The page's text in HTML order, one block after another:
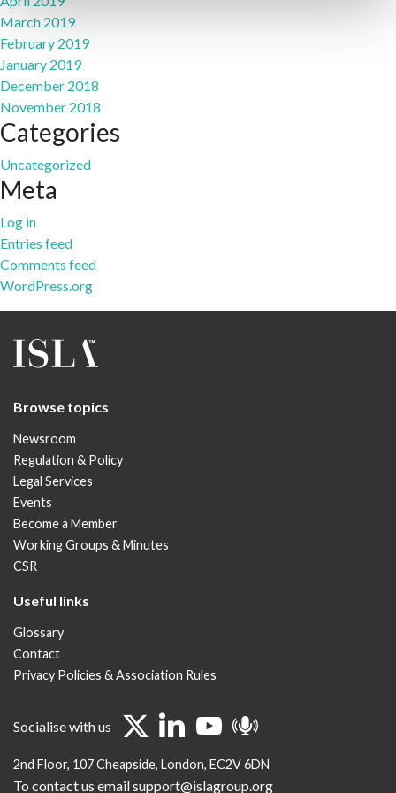
March 2019
February 2019
January 2019
December 2018
November 2018
Categories
Uncategorized
Meta
Log in
Entries feed
Comments feed
WordPress.org
Browse topics
Newsroom
Regulation & Policy
Legal Services
Events
Become a Member
Working Groups & Minutes
CSR
Useful links
Glossary
Contact
Privacy Policies & Association Rules
Socialise with us
2nd Floor 107 Cheapside London EC2V 6DN
To contact us email support@islagroup.org